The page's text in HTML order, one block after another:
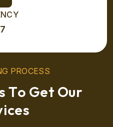
G PROCESS
To Get Our
ices